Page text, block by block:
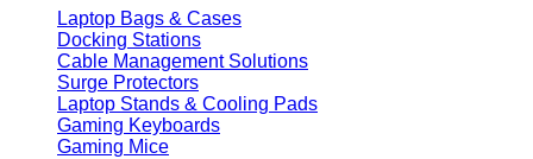
Laptop Bags & Cases
Docking Stations
Cable Management Solutions
Surge Protectors
Laptop Stands & Cooling Pads
Gaming Keyboards
Gaming Mice